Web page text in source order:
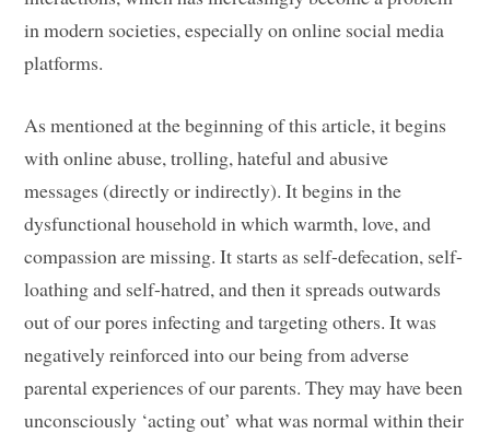
in modern societies, especially on online social media
platforms.
As mentioned at the beginning of this article, it begins
with online abuse, trolling, hateful and abusive
messages (directly or indirectly). It begins in the
dysfunctional household in which warmth, love, and
compassion are missing. It starts as self-defecation, self-
loathing and self-hatred, and then it spreads outwards
out of our pores infecting and targeting others. It was
negatively reinforced into our being from adverse
parental experiences of our parents. They may have been
unconsciously ‘acting out’ what was normal within their